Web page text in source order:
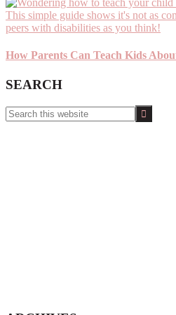
How Parents Can Teach Kids
SEARCH
Search
this